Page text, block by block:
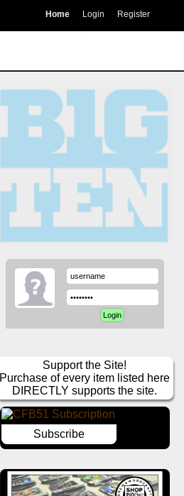
Home Login Register
Support the Site!
Purchase of every item listed here
DIRECTLY supports the site.
Subscribe